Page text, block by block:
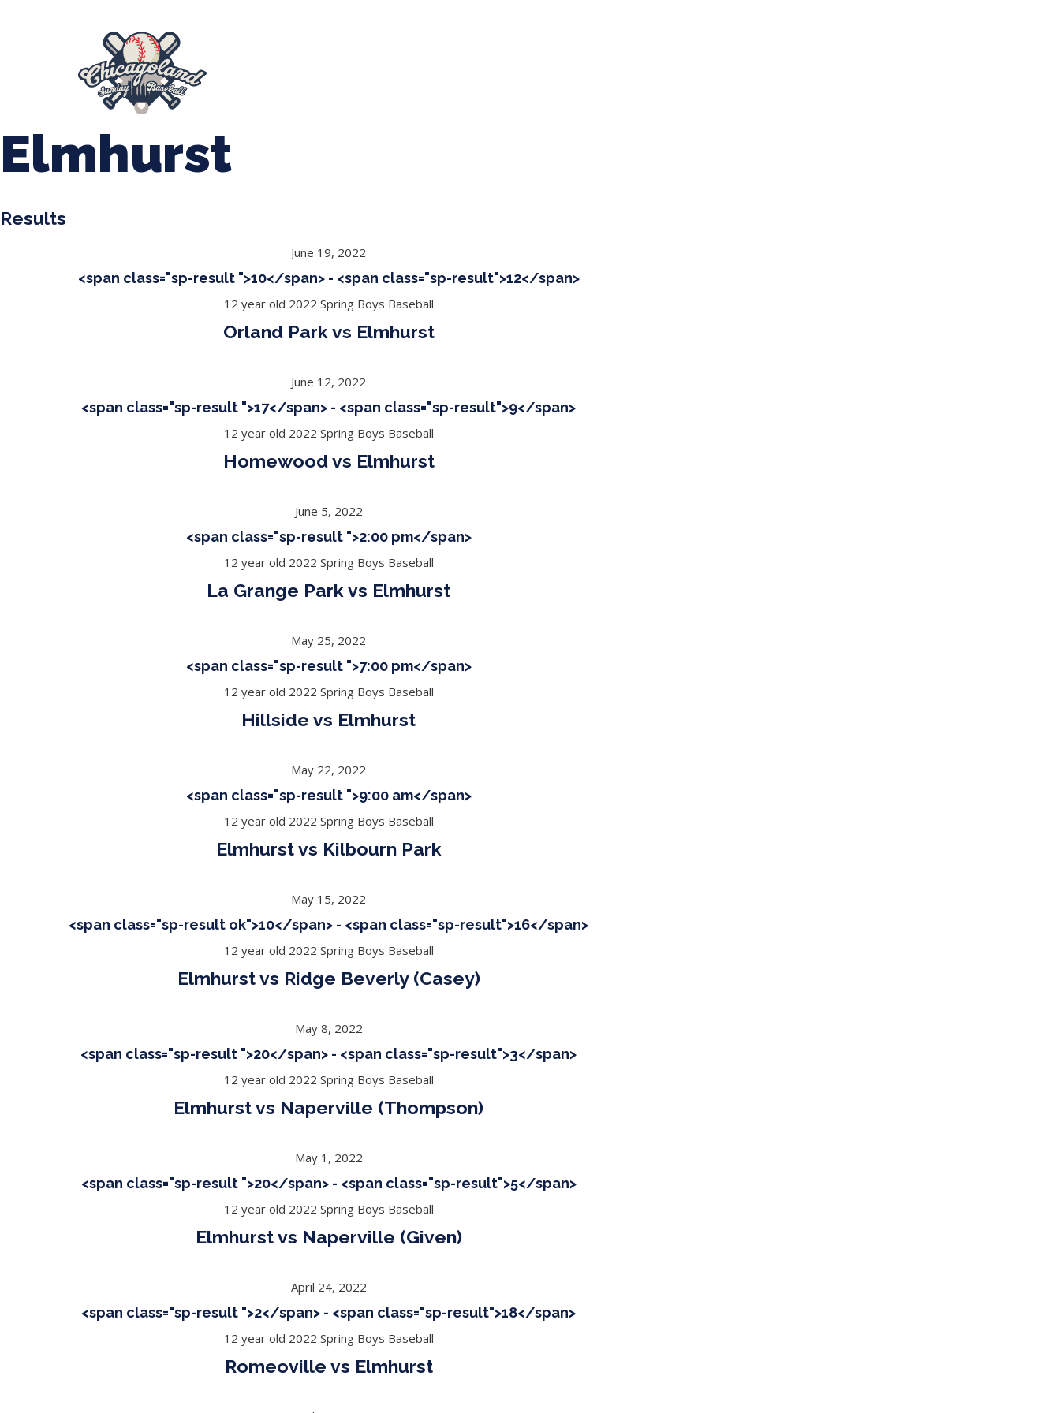
Elmhurst
Results
June 19, 2022
<span class="sp-result ">10</span> - <span class="sp-result">12</span>
12 year old 2022 Spring Boys Baseball
Orland Park vs Elmhurst
June 12, 2022
<span class="sp-result ">17</span> - <span class="sp-result">9</span>
12 year old 2022 Spring Boys Baseball
Homewood vs Elmhurst
June 5, 2022
<span class="sp-result ">2:00 pm</span>
12 year old 2022 Spring Boys Baseball
La Grange Park vs Elmhurst
May 25, 2022
<span class="sp-result ">7:00 pm</span>
12 year old 2022 Spring Boys Baseball
Hillside vs Elmhurst
May 22, 2022
<span class="sp-result ">9:00 am</span>
12 year old 2022 Spring Boys Baseball
Elmhurst vs Kilbourn Park
May 15, 2022
<span class="sp-result ok">10</span> - <span class="sp-result">16</span>
12 year old 2022 Spring Boys Baseball
Elmhurst vs Ridge Beverly (Casey)
May 8, 2022
<span class="sp-result ">20</span> - <span class="sp-result">3</span>
12 year old 2022 Spring Boys Baseball
Elmhurst vs Naperville (Thompson)
May 1, 2022
<span class="sp-result ">20</span> - <span class="sp-result">5</span>
12 year old 2022 Spring Boys Baseball
Elmhurst vs Naperville (Given)
April 24, 2022
<span class="sp-result ">2</span> - <span class="sp-result">18</span>
12 year old 2022 Spring Boys Baseball
Romeoville vs Elmhurst